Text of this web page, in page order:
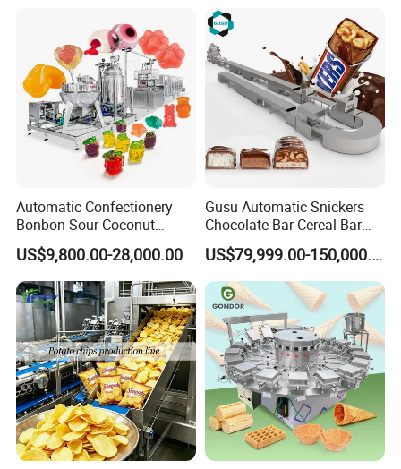
Automatic Confectionery
Bonbon Sour Coconut
Candy Forming
Manufacturing Jelly
Gummy Making Machine
Price
US$9,800.00-28,000.00
Gusu Automatic Snickers
Chocolate Bar Cereal Bar
Making Machine Production
Line
US$79,999.00-150,000.00